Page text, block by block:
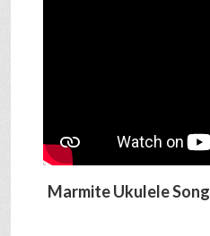
Marmite Ukulele Song